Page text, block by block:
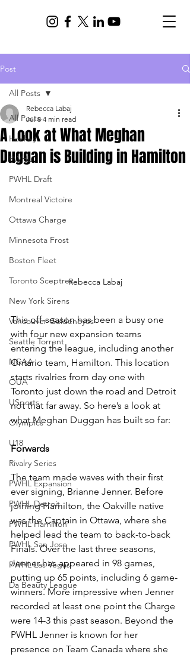
Post
All Posts
Hockey
PWHL
PWHL Draft
Montreal Victoire
Ottawa Charge
Minnesota Frost
Boston Fleet
Toronto Sceptres
New York Sirens
Vancouver Goldeneyes
Seattle Torrent
NCAA
OUA
USports
Olympics
U18
Rivalry Series
PWHL Expansion
PWHL Detroit
PWHL Hamilton
PWHL San Jose
PWHL Las Vegas
Da Beauty League
All Posts
A Look at What Meghan
Duggan is Building in Hamilton
Rebecca Labaj
Jul 8 4 min read
Rebecca Labaj
This off-season has been a busy one
with four new expansion teams
entering the league, including another
Ontario team, Hamilton. This location
starts rivalries from day one with
Toronto just down the road and Detroit
not that far away. So here’s a look at
what Meghan Duggan has built so far:
Forwards
The team made waves with their first
ever signing, Brianne Jenner. Before
joining Hamilton, the Oakville native
was the Captain in Ottawa, where she
helped lead the team to back-to-back
Finals. Over the last three seasons,
Jenner has appeared in 98 games,
putting up 65 points, including 6 game-
winners. More impressive when Jenner
recorded at least one point the Charge
were 14-3 this past season. Beyond the
PWHL Jenner is known for her
presence on Team Canada where she